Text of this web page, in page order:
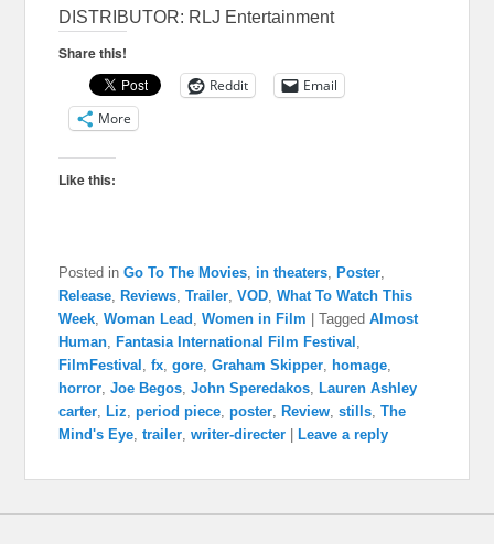
DISTRIBUTOR: RLJ Entertainment
Share this!
Reddit
Email
More
Like this:
Posted in Go To The Movies in theaters ,Poster
Release ,Reviews ,Trailer ,VOD ,What To Watch This
Week ,Woman Lead ,Women in Film |Tagged Almost
Human ,Fantasia International Film Festival
FilmFestival ,fx ,gore ,Graham Skipper homage
horror ,Joe Begos ,John Speredakos ,Lauren Ashley
carter ,Liz ,period piece ,poster ,Review ,stills ,The
Mind's Eye ,trailer ,writer-directer |Leave a reply